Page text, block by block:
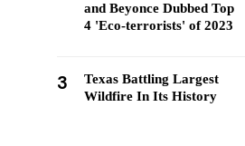
and Beyonce Dubbed Top
4 'Eco-terrorists' of 2023
3
Texas Battling Largest
Wildfire In Its History